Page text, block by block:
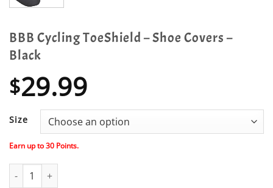
BBB Cycling ToeShield – Shoe Covers –
Black
$29.99
Size
Earn up to30 Points.
BBB Cycling ToeShield - Shoe Covers - Black quantity